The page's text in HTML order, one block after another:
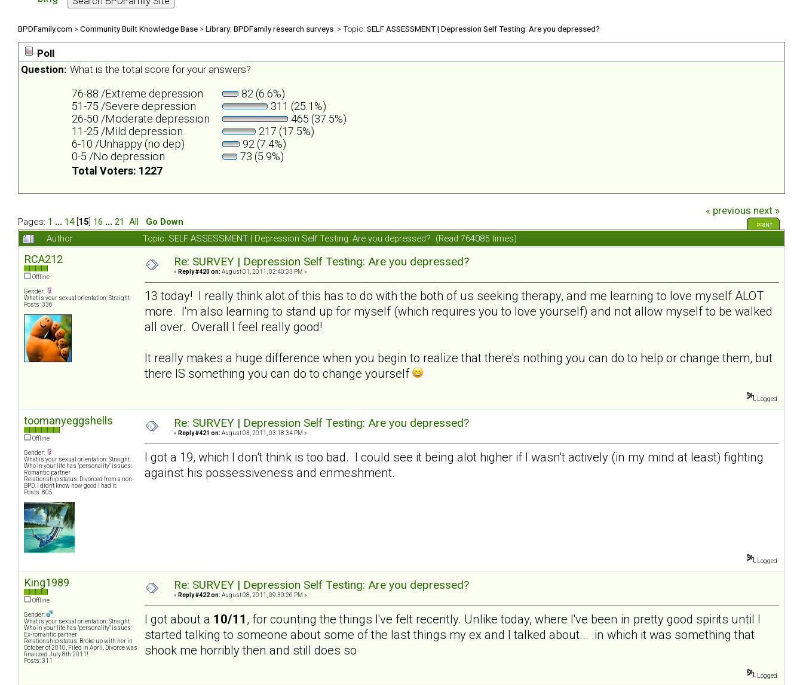
BPDFamily.com >Community Built Knowledge Base >Library: BPDFamily research surveys > Topic: SELF ASSESSMENT | Depression Self Testing: Are you depressed?
Poll
Question: What is the total score for your answers?
76-88 /Extreme depression
82 (6.6%)
51-75 /Severe depression
311 (25.1%)
26-50 /Moderate depression
465 (37.5%)
11-25 /Mild depression
217 (17.5%)
6-10 /Unhappy (no dep)
92 (7.4%)
0-5 /No depression
73 (5.9%)
Total Voters: 1227
Pages: 1 ... 14[ 15 16 ... 21 All Go Down
« previous next »
PRINT
Author Topic: SELF ASSESSMENT | Depression Self Testing: Are you depressed? (Read 764085 times)
RCA212
Offline
Gender:
What is your sexual orientation: Straight
Posts: 336
Re: SURVEY | Depression Self Testing: Are you depressed?
« Reply #420 on: August 01, 2011, 02:40:33 PM »
13 today! I really think alot of this has to do with the both of us seeking therapy, and me learning to love myself ALOT
more. I'm also learning to stand up for myself (which requires you to love yourself) and not allow myself to be walked
all over. Overall I feel really good!
It really makes a huge difference when you begin to realize that there's nothing you can do to help or change them, but
there IS something you can do to change yourself
Logged
toomanyeggshells
Offline
Gender:
What is your sexual orientation: Straight
Who in your life has "personality" issues:
Romantic partner
Relationship status: Divorced from a non-
BPD. I didn't know how good I had it.
Posts: 805
Re: SURVEY | Depression Self Testing: Are you depressed?
« Reply #421 on: August 03, 2011, 03:18:34 PM »
I got a 19, which I don't think is too bad. I could see it being alot higher if I wasn't actively (in my mind at least) fighting
against his possessiveness and enmeshment.
Logged
King1989
Offline
Gender:
What is your sexual orientation: Straight
Who in your life has "personality" issues:
Ex-romantic partner
Relationship status: Broke up with her in
October of 2010, Filed in April, Divorce was
finalized July 8th 2011!
Posts: 311
Re: SURVEY | Depression Self Testing: Are you depressed?
« Reply #422 on: August 08, 2011, 09:30:26 PM »
I got about a 10/11 , for counting the things I've felt recently. Unlike today, where I've been in pretty good spirits until I
started talking to someone about some of the last things my ex and I talked about... .in which it was something that
shook me horribly then and still does so
Logged